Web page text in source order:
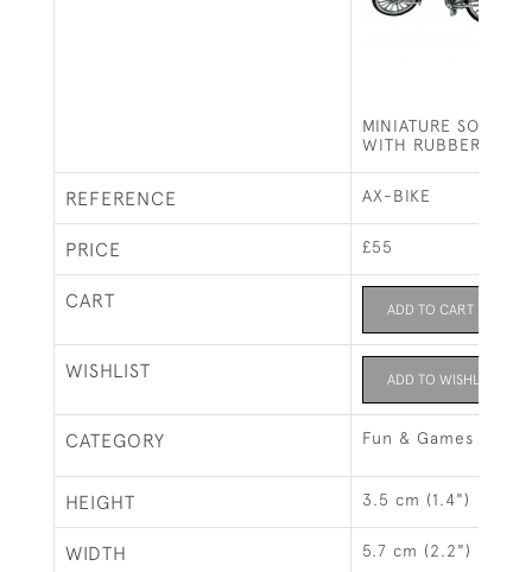
MINIATURE SOLID
WITH RUBBER
REFERENCE AX-BIKE
PRICE £55
CART ADD TO CART
WISHLIST ADD TO WISHLIST
CATEGORY Fun & Games
HEIGHT 3.5 cm (1.4")
WIDTH 5.7 cm (2.2")